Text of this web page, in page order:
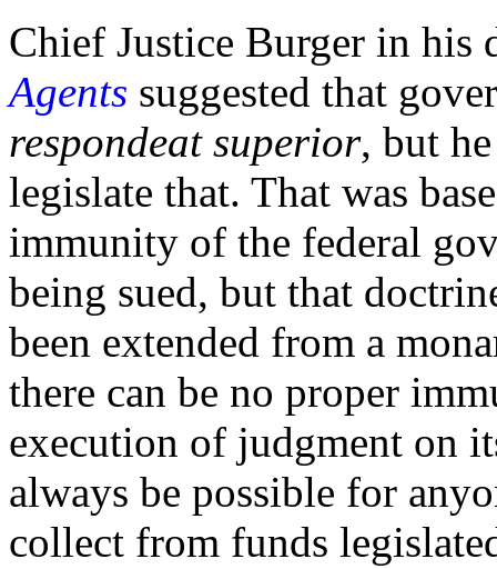
Chief Justice Burger in his
Agents suggested that
respondeat superior, but
legislate that. That was
immunity of the federal
being sued, but that
been extended from a
there can be no proper
execution of judgment on
always be possible for
collect from funds